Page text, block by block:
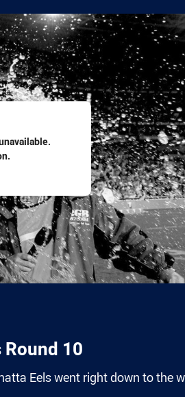
Round 10
Eels went right down to the